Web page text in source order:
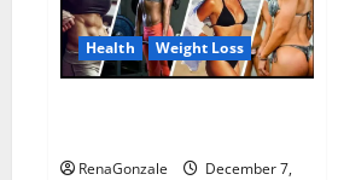
Health Weight Loss
RenaGonzale
December 7,